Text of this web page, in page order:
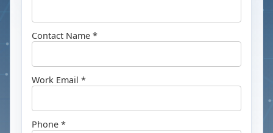
Contact Name *
Work Email *
Phone *